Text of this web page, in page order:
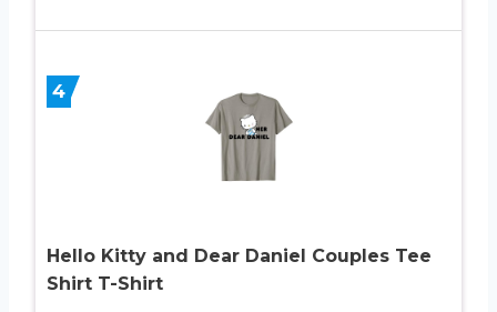
4
Hello Kitty and Dear Daniel Couples Tee
Shirt T-Shirt